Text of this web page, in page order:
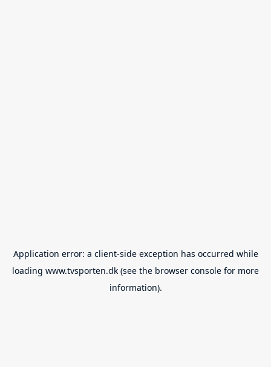
Application error: a client-side exception has occurred while
loading www.tvsporten.dk (see the browser console for more
information).